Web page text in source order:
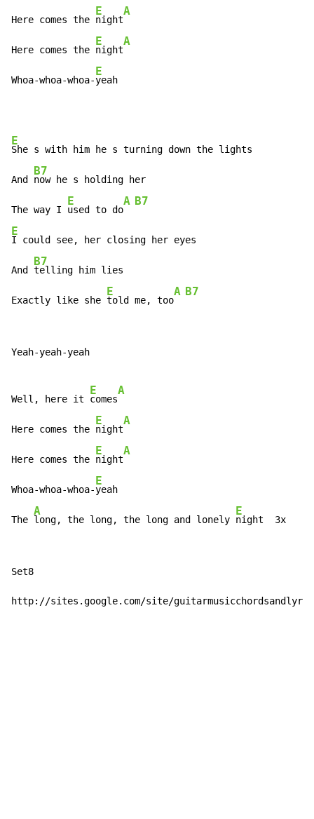
Here comes the
E
night
A
Here comes the
E
night
A
Whoa-whoa-whoa-
E
yeah
E
She s with him he s turning down the lights
And
B7
now he s holding her
The way I
E
used to do
A B7
E
I could see, her closing her eyes
And
B7
telling him lies
Exactly like she
E
told me, too
A B7
Yeah-yeah-yeah
Well, here it
E
comes
A
Here comes the
E
night
A
Here comes the
E
night
A
Whoa-whoa-whoa-
E
yeah
The
A
long, the long, the long and lonely
E
night  3x
Set8
http://sites.google.com/site/